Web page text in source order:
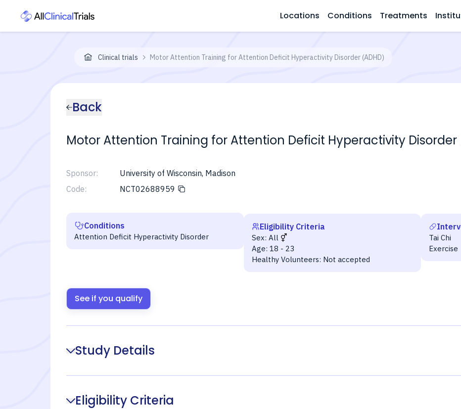
Locations Conditions Treatments
Clinical trials Motor Attention Training for Attention Deficit Hyperactivity Disorder (ADHD)
Back
Motor Attention Training for Attention Deficit Hyperactivity Disorder
Sponsor:
University of Wisconsin, Madison
Code:
NCT02688959
Conditions
Attention Deficit Hyperactivity Disorder
Eligibility Criteria
Sex: All
Age: 18 - 23
Healthy Volunteers: Not accepted
Tai Chi
Exercise
See if you qualify
Study Details
Eligibility Criteria